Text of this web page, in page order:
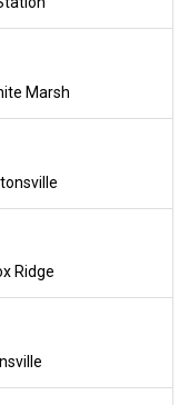
Marsh
Ridge